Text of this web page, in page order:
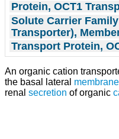
Protein, OCT1
Solute Carrier
Transporter),
Transport Protein,
An organic cation
the basal lateral membrane
renal secretion of organic